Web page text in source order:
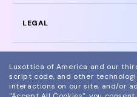
LEGAL
© 2024
Luxottica of America and our
script code, and other
interactions on our site, and/or